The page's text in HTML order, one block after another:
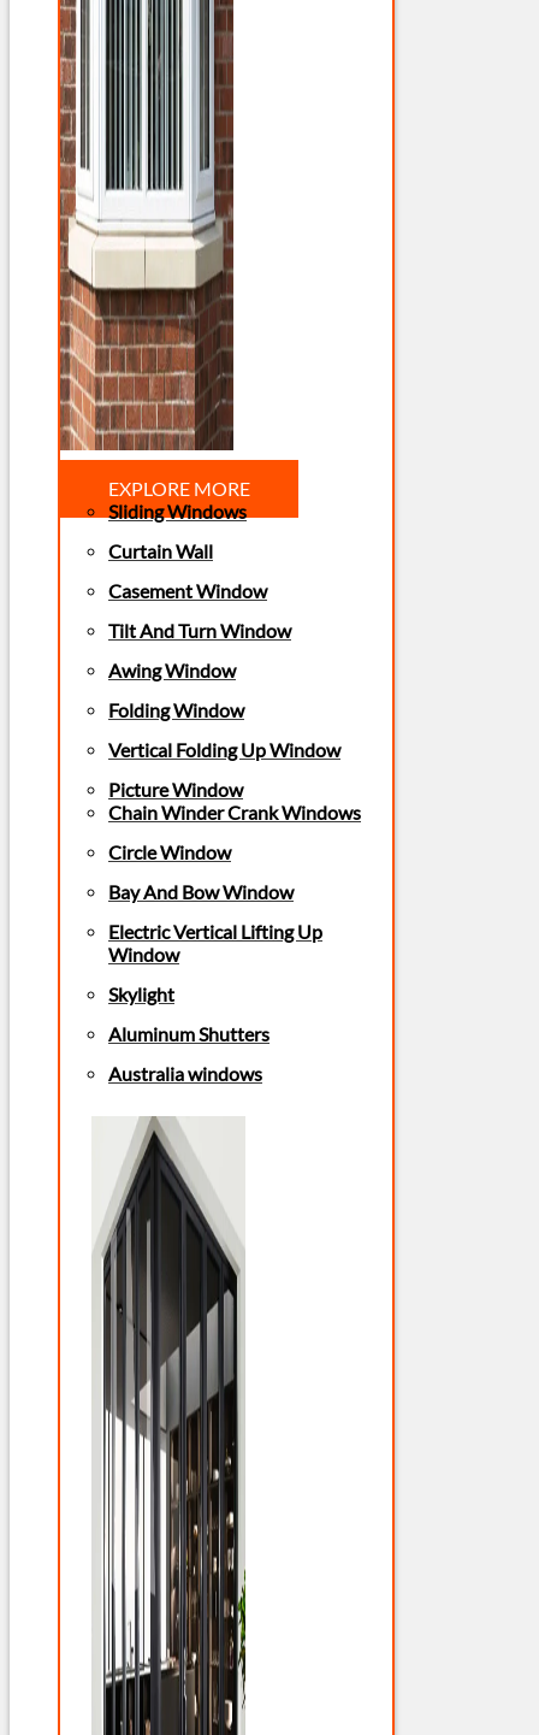
EXPLORE MORE
Sliding Windows
Curtain Wall
Casement Window
Tilt And Turn Window
Awing Window
Folding Window
Vertical Folding Up Window
Picture Window
Chain Winder Crank Windows
Circle Window
Bay And Bow Window
Electric Vertical Lifting Up
Window
Skylight
Aluminum Shutters
Australia windows